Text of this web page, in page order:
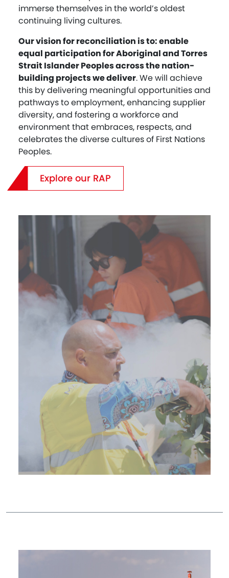
immerse themselves in the world’s oldest
continuing living cultures.
Our vision for reconciliation is to: enable
equal participation for Aboriginal and Torres
Strait Islander Peoples across the nation-
building projects we deliver. We will achieve
this by delivering meaningful opportunities and
pathways to employment, enhancing supplier
diversity, and fostering a workforce and
environment that embraces, respects, and
celebrates the diverse cultures of First Nations
Peoples.
Explore our RAP